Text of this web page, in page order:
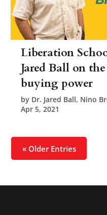
Liberation
Jared Ball on
buying power
by Dr. Jared Ball, Nino
Apr 5, 2021
« Older Entries